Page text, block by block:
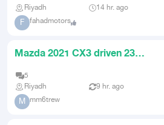
Riyadh 14 hr. ago
F fahadmotors
Mazda 2021 CX3 driven 23
5
Riyadh
9 hr. ago
M mm6trew